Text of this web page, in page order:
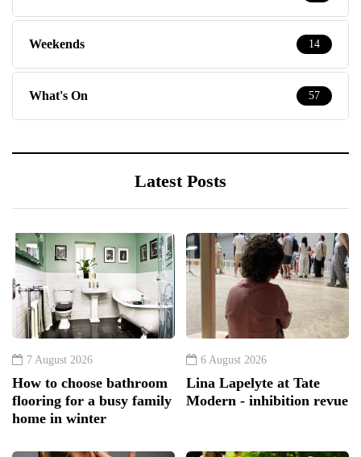
Weekends 14
What's On 57
Latest Posts
7 August 2026
How to choose bathroom
flooring for a busy family
home in winter
6 August 2026
Lina Lapelyte at Tate
Modern - inhibition revue